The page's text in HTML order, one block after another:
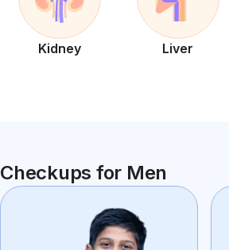
Kidney Liver
Checkups for Men